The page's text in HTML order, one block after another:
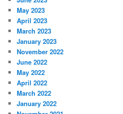
May 2023
April 2023
March 2023
January 2023
November 2022
June 2022
May 2022
April 2022
March 2022
January 2022